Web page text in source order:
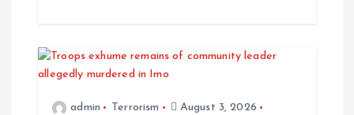
admin Terrorism
August 3, 2026